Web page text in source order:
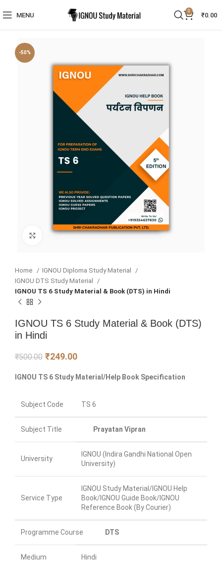
MENU
0
₹0.00
-50%
Click to enlarge
Home
IGNOU Diploma Study Material
IGNOU DTS Study Material
IGNOU TS 6 Study Material & Book (DTS) in Hindi
IGNOU TS 6 Study Material & Book (DTS)
in Hindi
₹500.00 ₹249.00
IGNOU TS 6 Study Material/Help Book Specification
Subject Code TS 6
Subject Title Prayatan Vipran
University
IGNOU (Indira Gandhi National Open
University)
Service Type
IGNOU Study Material/IGNOU Help
Book/IGNOU Guide Book/IGNOU
Reference Book (By Courier)
Programme Course DTS
Medium Hindi